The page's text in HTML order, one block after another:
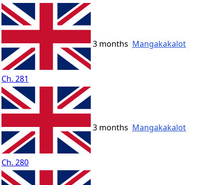
Ch. 281
3 months Mangakakalot
Ch. 280
3 months Mangakakalot